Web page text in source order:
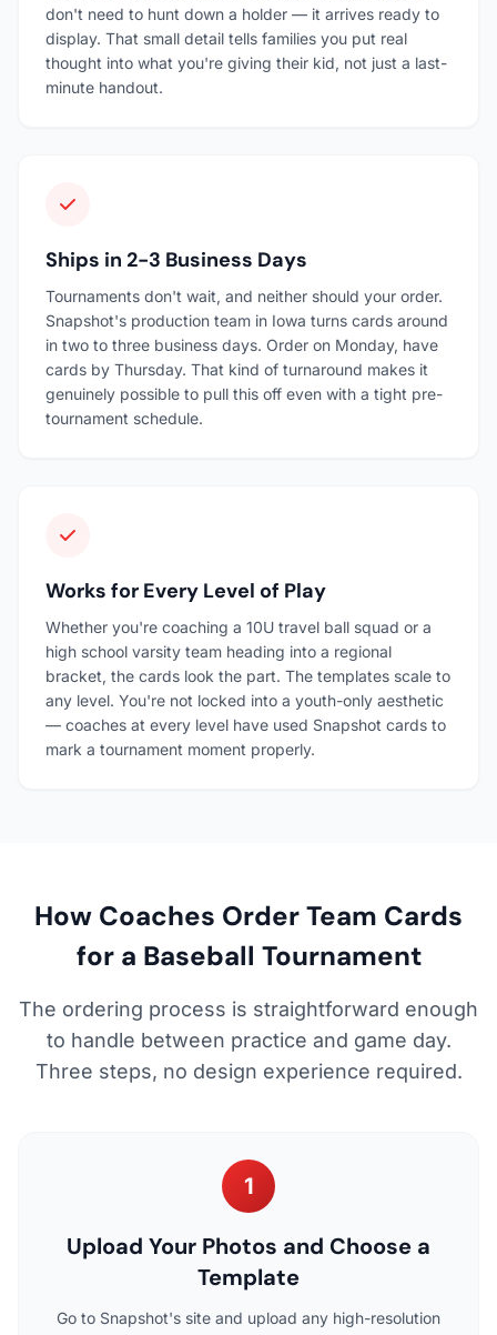
don't need to hunt down a holder — it arrives ready to
display. That small detail tells families you put real
thought into what you're giving their kid, not just a last-
minute handout.
Ships in 2-3 Business Days
Tournaments don't wait, and neither should your order.
Snapshot's production team in Iowa turns cards around
in two to three business days. Order on Monday, have
cards by Thursday. That kind of turnaround makes it
genuinely possible to pull this off even with a tight pre-
tournament schedule.
Works for Every Level of Play
Whether you're coaching a 10U travel ball squad or a
high school varsity team heading into a regional
bracket, the cards look the part. The templates scale to
any level. You're not locked into a youth-only aesthetic
— coaches at every level have used Snapshot cards to
mark a tournament moment properly.
How Coaches Order Team Cards
for a Baseball Tournament
The ordering process is straightforward enough
to handle between practice and game day.
Three steps, no design experience required.
1
Upload Your Photos and Choose a
Template
Go to Snapshot's site and upload any high-resolution